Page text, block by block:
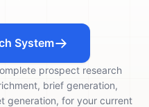
System
prospect research
brief generation,
generation, for your current